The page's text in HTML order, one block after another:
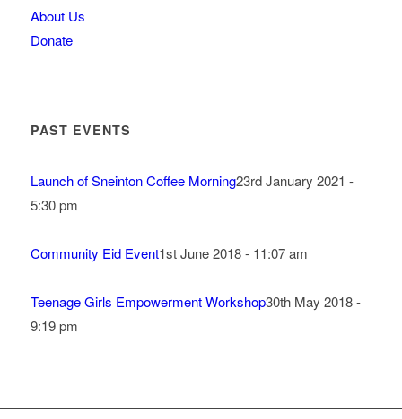
About Us
Donate
PAST EVENTS
Launch of Sneinton Coffee Morning23rd January 2021 -
5:30 pm
Community Eid Event1st June 2018 - 11:07 am
Teenage Girls Empowerment Workshop30th May 2018 -
9:19 pm